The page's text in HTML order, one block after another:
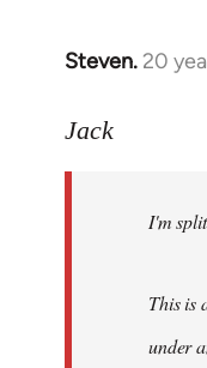
Steven. 20
In
to
Jack
I'm
This is
under